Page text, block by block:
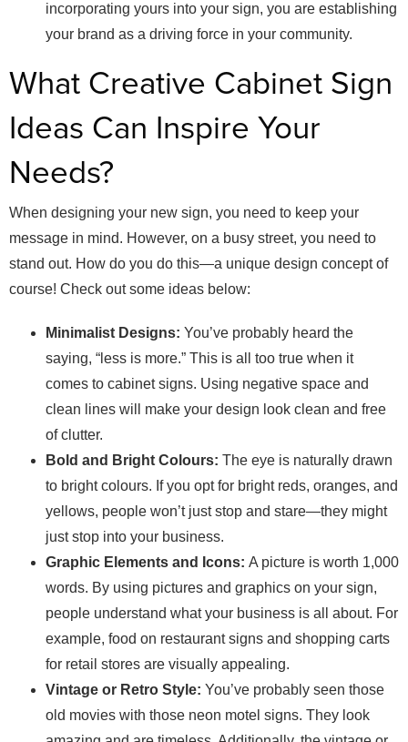
incorporating yours into your sign, you are establishing
your brand as a driving force in your community.
What Creative Cabinet Sign
Ideas Can Inspire Your
Needs?
When designing your new sign, you need to keep your
message in mind. However, on a busy street, you need to
stand out. How do you do this—a unique design concept of
course! Check out some ideas below:
Minimalist Designs: You’ve probably heard the
saying, “less is more.” This is all too true when it
comes to cabinet signs. Using negative space and
clean lines will make your design look clean and free
of clutter.
Bold and Bright Colours: The eye is naturally drawn
to bright colours. If you opt for bright reds, oranges, and
yellows, people won’t just stop and stare—they might
just stop into your business.
Graphic Elements and Icons: A picture is worth 1,000
words. By using pictures and graphics on your sign,
people understand what your business is all about. For
example, food on restaurant signs and shopping carts
for retail stores are visually appealing.
Vintage or Retro Style: You’ve probably seen those
old movies with those neon motel signs. They look